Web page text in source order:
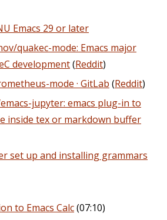
Emacs 29 or later
quakec-mode: Emacs major
development(Reddit)
mode · GitLab (Reddit)
jupyter: emacs plug-in to
inside tex or markdown buffer
set up and installing grammars
to Emacs Calc(07:10)